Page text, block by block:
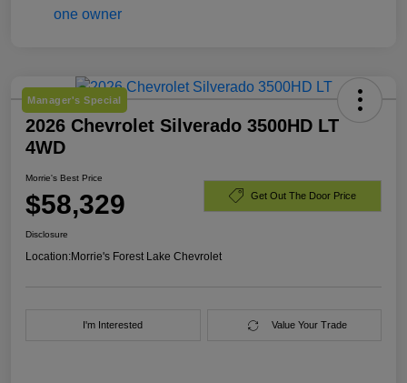
Manager's Special
2026 Chevrolet Silverado 3500HD LT
4WD
Morrie's Best Price
$58,329 Get Out The Door Price
Disclosure
Location:Morrie's Forest Lake Chevrolet
I'm Interested Value Your Trade